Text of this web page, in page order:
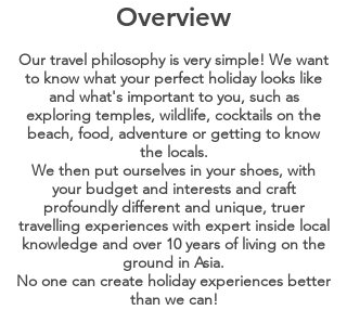
Overview
Our travel philosophy is very simple! We want
to know what your perfect holiday looks like
and what's important to you, such as
exploring temples, wildlife, cocktails on the
beach, food, adventure or getting to know
the locals.
We then put ourselves in your shoes, with
your budget and interests and craft
profoundly different and unique, truer
travelling experiences with expert inside local
knowledge and over 10 years of living on the
ground in Asia.
No one can create holiday experiences better
than we can!